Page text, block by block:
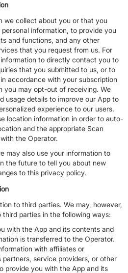
we collect about you or that you
information, to provide you
and functions, and any other
that you request from us. For
to directly contact you to
that you submitted to us, or to
accordance with your subscription
you may opt-out of receiving. We
usage details to improve our App to
experience to our users.
location information in order to auto-
and the appropriate Scan
the Operator.
may also use your information to
the future to tell you about new
to this privacy policy.
to third parties. We may, however,
parties in the following ways:
with the App and its contents and
is transferred to the Operator.
with affiliates or
partners, service providers, or other
provide you with the App and its